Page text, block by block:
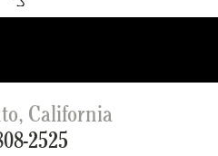
California
2525